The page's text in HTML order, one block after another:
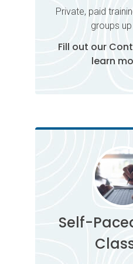
Private, paid
groups
Fill out our
learn
Self-